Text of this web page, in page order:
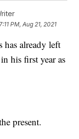
7:11 PM, Aug 21, 2021
already left
his first year as
present.